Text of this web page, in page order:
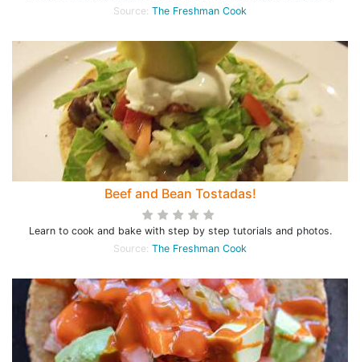
Source: The Freshman Cook
Beef and Bean Tostadas!
Learn to cook and bake with step by step tutorials and photos.
Source: The Freshman Cook